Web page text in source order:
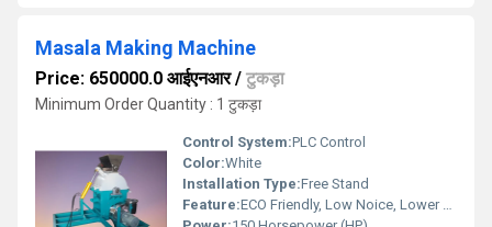
Masala Making Machine
Price: 650000.0 आईएनआर/ टुकड़ा
Minimum Order Quantity : 1 टुकड़ा
Control System:PLC Control
Color:White
Installation Type:Free Stand
Feature:ECO Friendly, Low Noice, Lower Energy Consumption, Compact Structure, High Efficiency